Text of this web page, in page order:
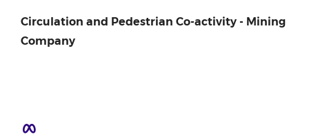
Circulation and Pedestrian Co-activity - Mining
Company